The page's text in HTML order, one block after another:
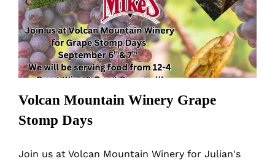
Volcan Mountain Winery Grape
Stomp Days
Volcan Mountain Winery Grape
Stomp Days
Join us at Volcan Mountain Winery for Julian's